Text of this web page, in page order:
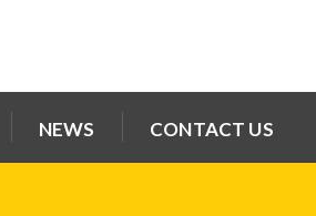
NEWS CONTACT US